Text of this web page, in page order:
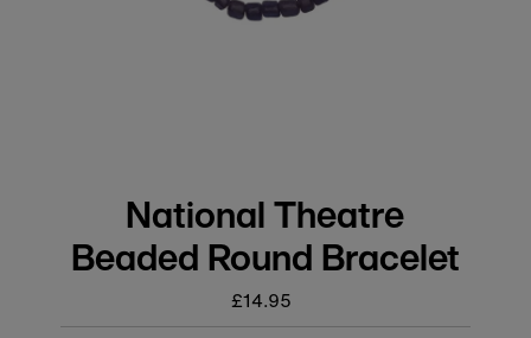
National Theatre
Beaded Round Bracelet
Regular
price
£14.95